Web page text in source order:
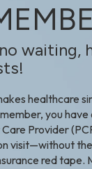
waiting,
healthcare
you
Provider
visit—without
red tape.